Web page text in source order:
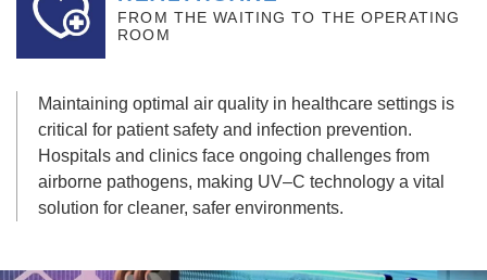
FROM THE WAITING TO THE OPERATING
ROOM
Maintaining optimal air quality in healthcare settings is
critical for patient safety and infection prevention.
Hospitals and clinics face ongoing challenges from
airborne pathogens, making UV–C technology a vital
solution for cleaner, safer environments.